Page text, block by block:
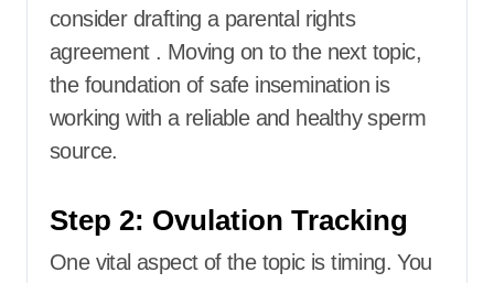
consider drafting a parental rights
agreement . Moving on to the next topic,
the foundation of safe insemination is
working with a reliable and healthy sperm
source.
Step 2: Ovulation Tracking
One vital aspect of the topic is timing. You